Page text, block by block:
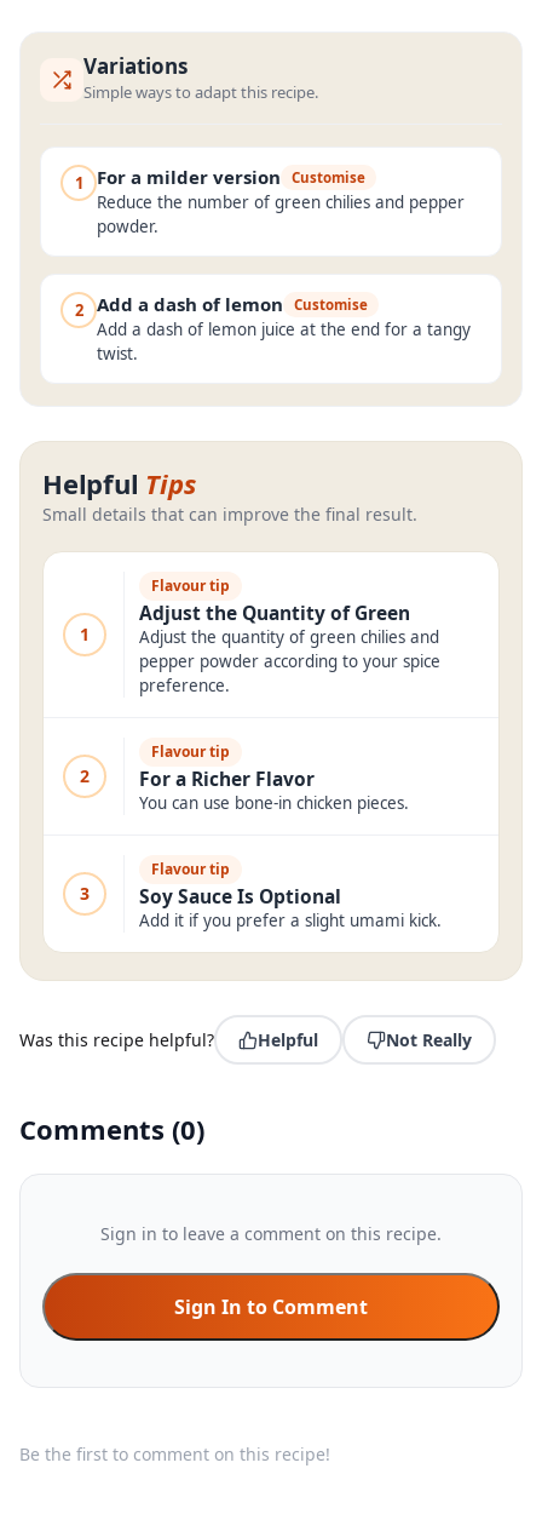
Variations
Simple ways to adapt this recipe.
1 For a milder version Customise
Reduce the number of green chilies and pepper
powder.
2 Add a dash of lemon Customise
Add a dash of lemon juice at the end for a tangy
twist.
Helpful Tips
Small details that can improve the final result.
1
Flavour tip
Adjust the Quantity of Green
Adjust the quantity of green chilies and
pepper powder according to your spice
preference.
2
Flavour tip
For a Richer Flavor
You can use bone-in chicken pieces.
3
Flavour tip
Soy Sauce Is Optional
Add it if you prefer a slight umami kick.
Was this recipe helpful? Helpful Not Really
Comments (0)
Sign in to leave a comment on this recipe.
Sign In to Comment
Be the first to comment on this recipe!